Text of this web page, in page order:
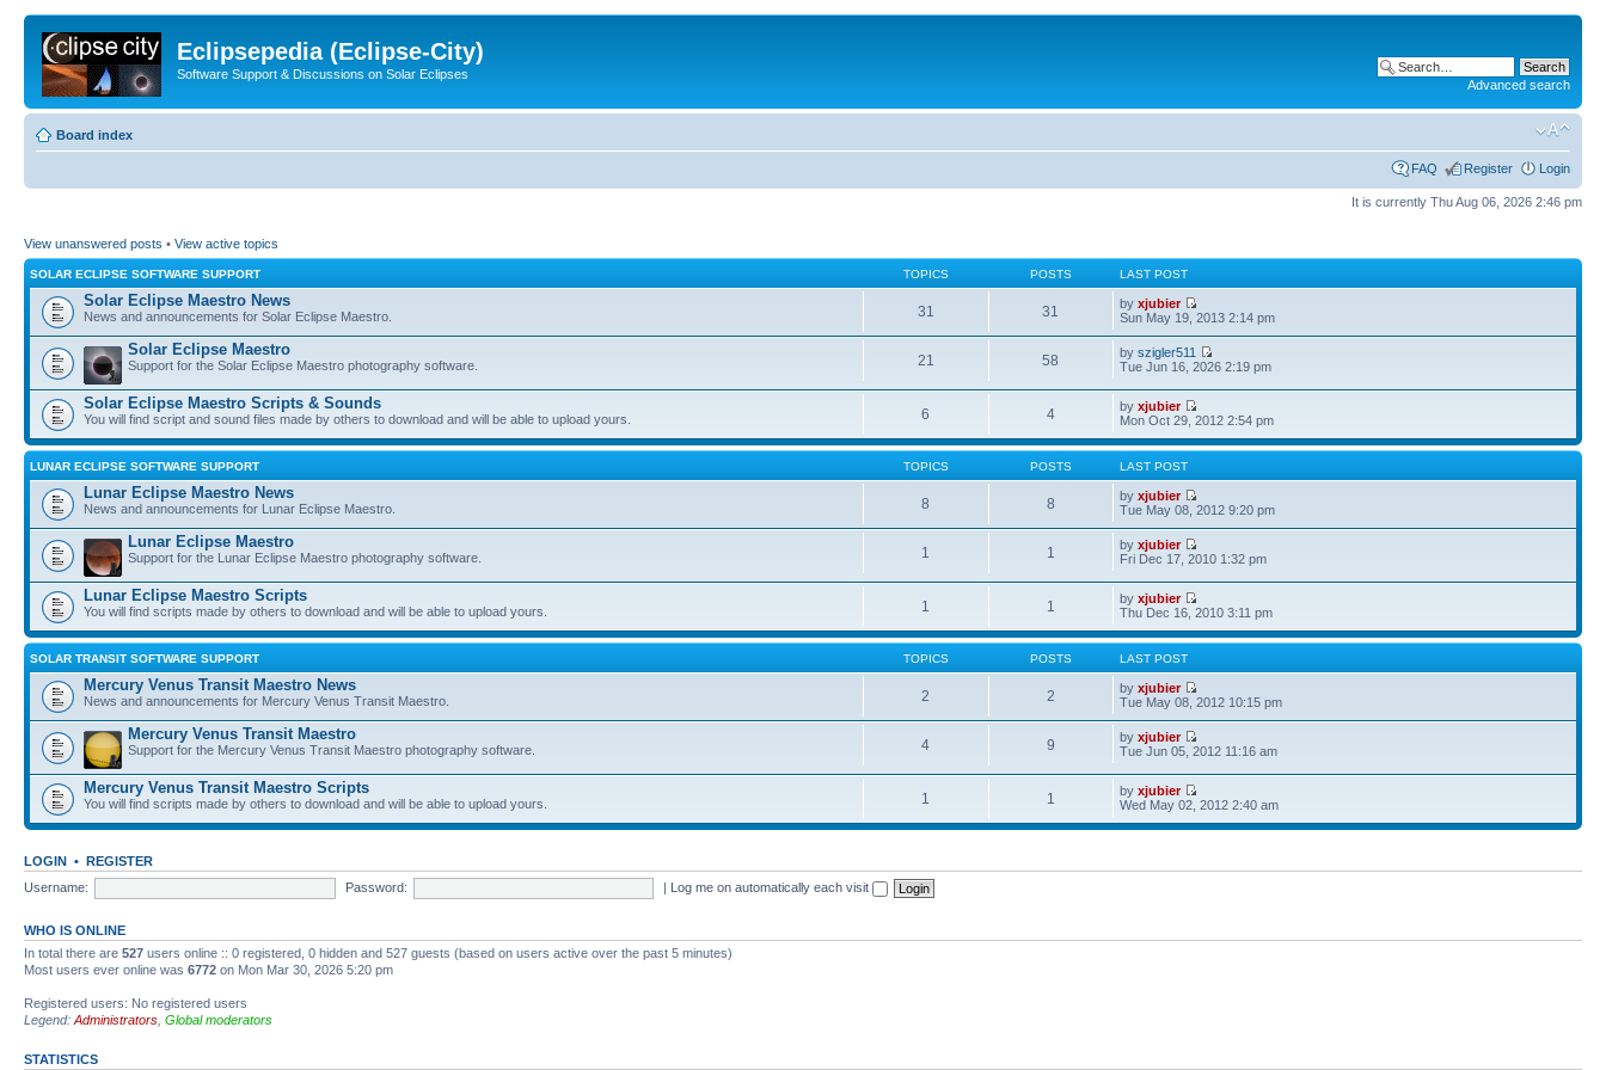
Eclipsepedia (Eclipse-City)
Software Support & Discussions on Solar Eclipses
Advanced search
Board index
FAQ Register Login
It is currently Thu Aug 06, 2026 2:46 pm
View unanswered posts • View active topics
SOLAR ECLIPSE SOFTWARE SUPPORT TOPICS POSTS LAST POST
Solar Eclipse Maestro News
News and announcements for Solar Eclipse Maestro. 31 31 byxjubier
Sun May 19, 2013 2:14 pm
Solar Eclipse Maestro
Support for the Solar Eclipse Maestro photography software. 21 58 byszigler511
Tue Jun 16, 2026 2:19 pm
Solar Eclipse Maestro Scripts & Sounds
You will find script and sound files made by others to download and will be able to upload yours. 6 4 byxjubier
Mon Oct 29, 2012 2:54 pm
LUNAR ECLIPSE SOFTWARE SUPPORT TOPICS POSTS LAST POST
Lunar Eclipse Maestro News
News and announcements for Lunar Eclipse Maestro. 8 8 byxjubier
Tue May 08, 2012 9:20 pm
Lunar Eclipse Maestro
Support for the Lunar Eclipse Maestro photography software. 1 1 byxjubier
Fri Dec 17, 2010 1:32 pm
Lunar Eclipse Maestro Scripts
You will find scripts made by others to download and will be able to upload yours. 1 1 byxjubier
Thu Dec 16, 2010 3:11 pm
SOLAR TRANSIT SOFTWARE SUPPORT TOPICS POSTS LAST POST
Mercury Venus Transit Maestro News
News and announcements for Mercury Venus Transit Maestro. 2 2 byxjubier
Tue May 08, 2012 10:15 pm
Mercury Venus Transit Maestro
Support for the Mercury Venus Transit Maestro photography software. 4 9 byxjubier
Tue Jun 05, 2012 11:16 am
Mercury Venus Transit Maestro Scripts
You will find scripts made by others to download and will be able to upload yours. 1 1 byxjubier
Wed May 02, 2012 2:40 am
LOGIN • REGISTER
Username:
Password: | Log me on automatically each visit
WHO IS ONLINE
In total there are 527 users online :: 0 registered, 0 hidden and 527 guests (based on users active over the past 5 minutes)
Most users ever online was 6772 on Mon Mar 30, 2026 5:20 pm
Registered users: No registered users
Legend: Administrators Global moderators
STATISTICS